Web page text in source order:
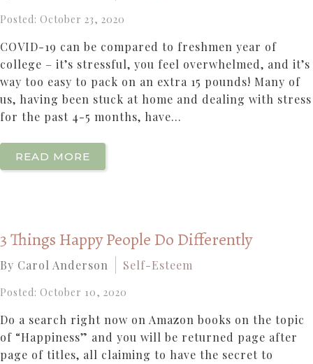
Posted: October 23, 2020
COVID-19 can be compared to freshmen year of
college – it’s stressful, you feel overwhelmed, and it’s
way too easy to pack on an extra 15 pounds! Many of
us, having been stuck at home and dealing with stress
for the past 4-5 months, have...
READ MORE
3 Things Happy People Do Differently
By Carol Anderson Self-Esteem
Posted: October 10, 2020
Do a search right now on Amazon books on the topic
of “Happiness” and you will be returned page after
page of titles, all claiming to have the secret to